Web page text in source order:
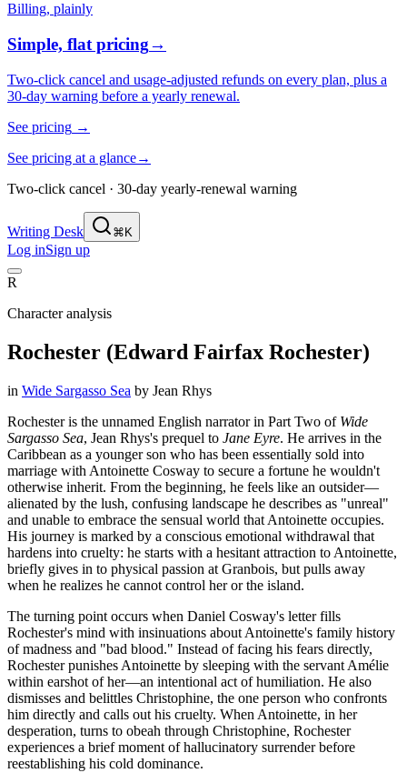
Billing, plainly
Simple, flat pricing→
Two-click cancel and usage-adjusted refunds on every plan, plus a
30-day warning before a yearly renewal.
See pricing →
See pricing at a glance→
Two-click cancel · 30-day yearly-renewal warning
Writing Desk ⌘K
Log inSign up
R
Character analysis
Rochester (Edward Fairfax Rochester)
in Wide Sargasso Sea by Jean Rhys
Rochester is the unnamed English narrator in Part Two of Wide
Sargasso Sea, Jean Rhys's prequel to Jane Eyre. He arrives in the
Caribbean as a younger son who has been essentially sold into
marriage with Antoinette Cosway to secure a fortune he wouldn't
otherwise inherit. From the beginning, he feels like an outsider—
alienated by the lush, confusing landscape he describes as "unreal"
and unable to embrace the sensual world that Antoinette occupies.
His journey is marked by a conscious emotional withdrawal that
hardens into cruelty: he starts with a hesitant attraction to Antoinette,
briefly gives in to physical passion at Granbois, but pulls away
when he realizes he cannot control her or the island.
The turning point occurs when Daniel Cosway's letter fills
Rochester's mind with insinuations about Antoinette's family history
of madness and "bad blood." Instead of facing his fears directly,
Rochester punishes Antoinette by sleeping with the servant Amélie
within earshot of her—an intentional act of humiliation. He also
dismisses and belittles Christophine, the one person who confronts
him directly and calls out his cruelty. When Antoinette, in her
desperation, turns to obeah through Christophine, Rochester
experiences a brief moment of hallucinatory surrender before
reestablishing his cold dominance.